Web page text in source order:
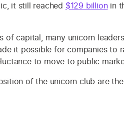
it still reached $129 billionin
capital, many unicorn
it possible for companies to
to move to public
of the unicorn club are